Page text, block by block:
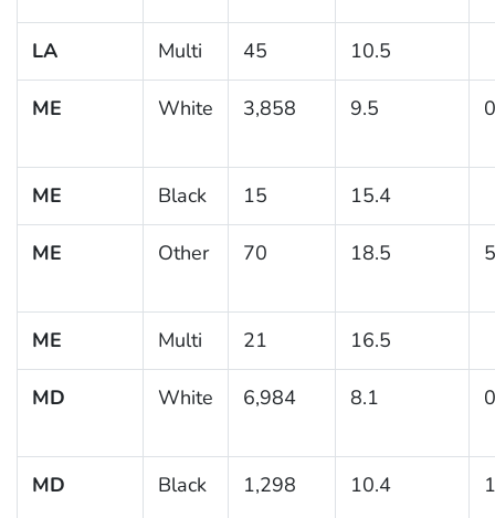
LA Multi 45 10.5
ME White 3,858 9.5
ME Black 15 15.4
ME Other 70 18.5
ME Multi 21 16.5
MD White 6,984 8.1
MD Black 1,298 10.4